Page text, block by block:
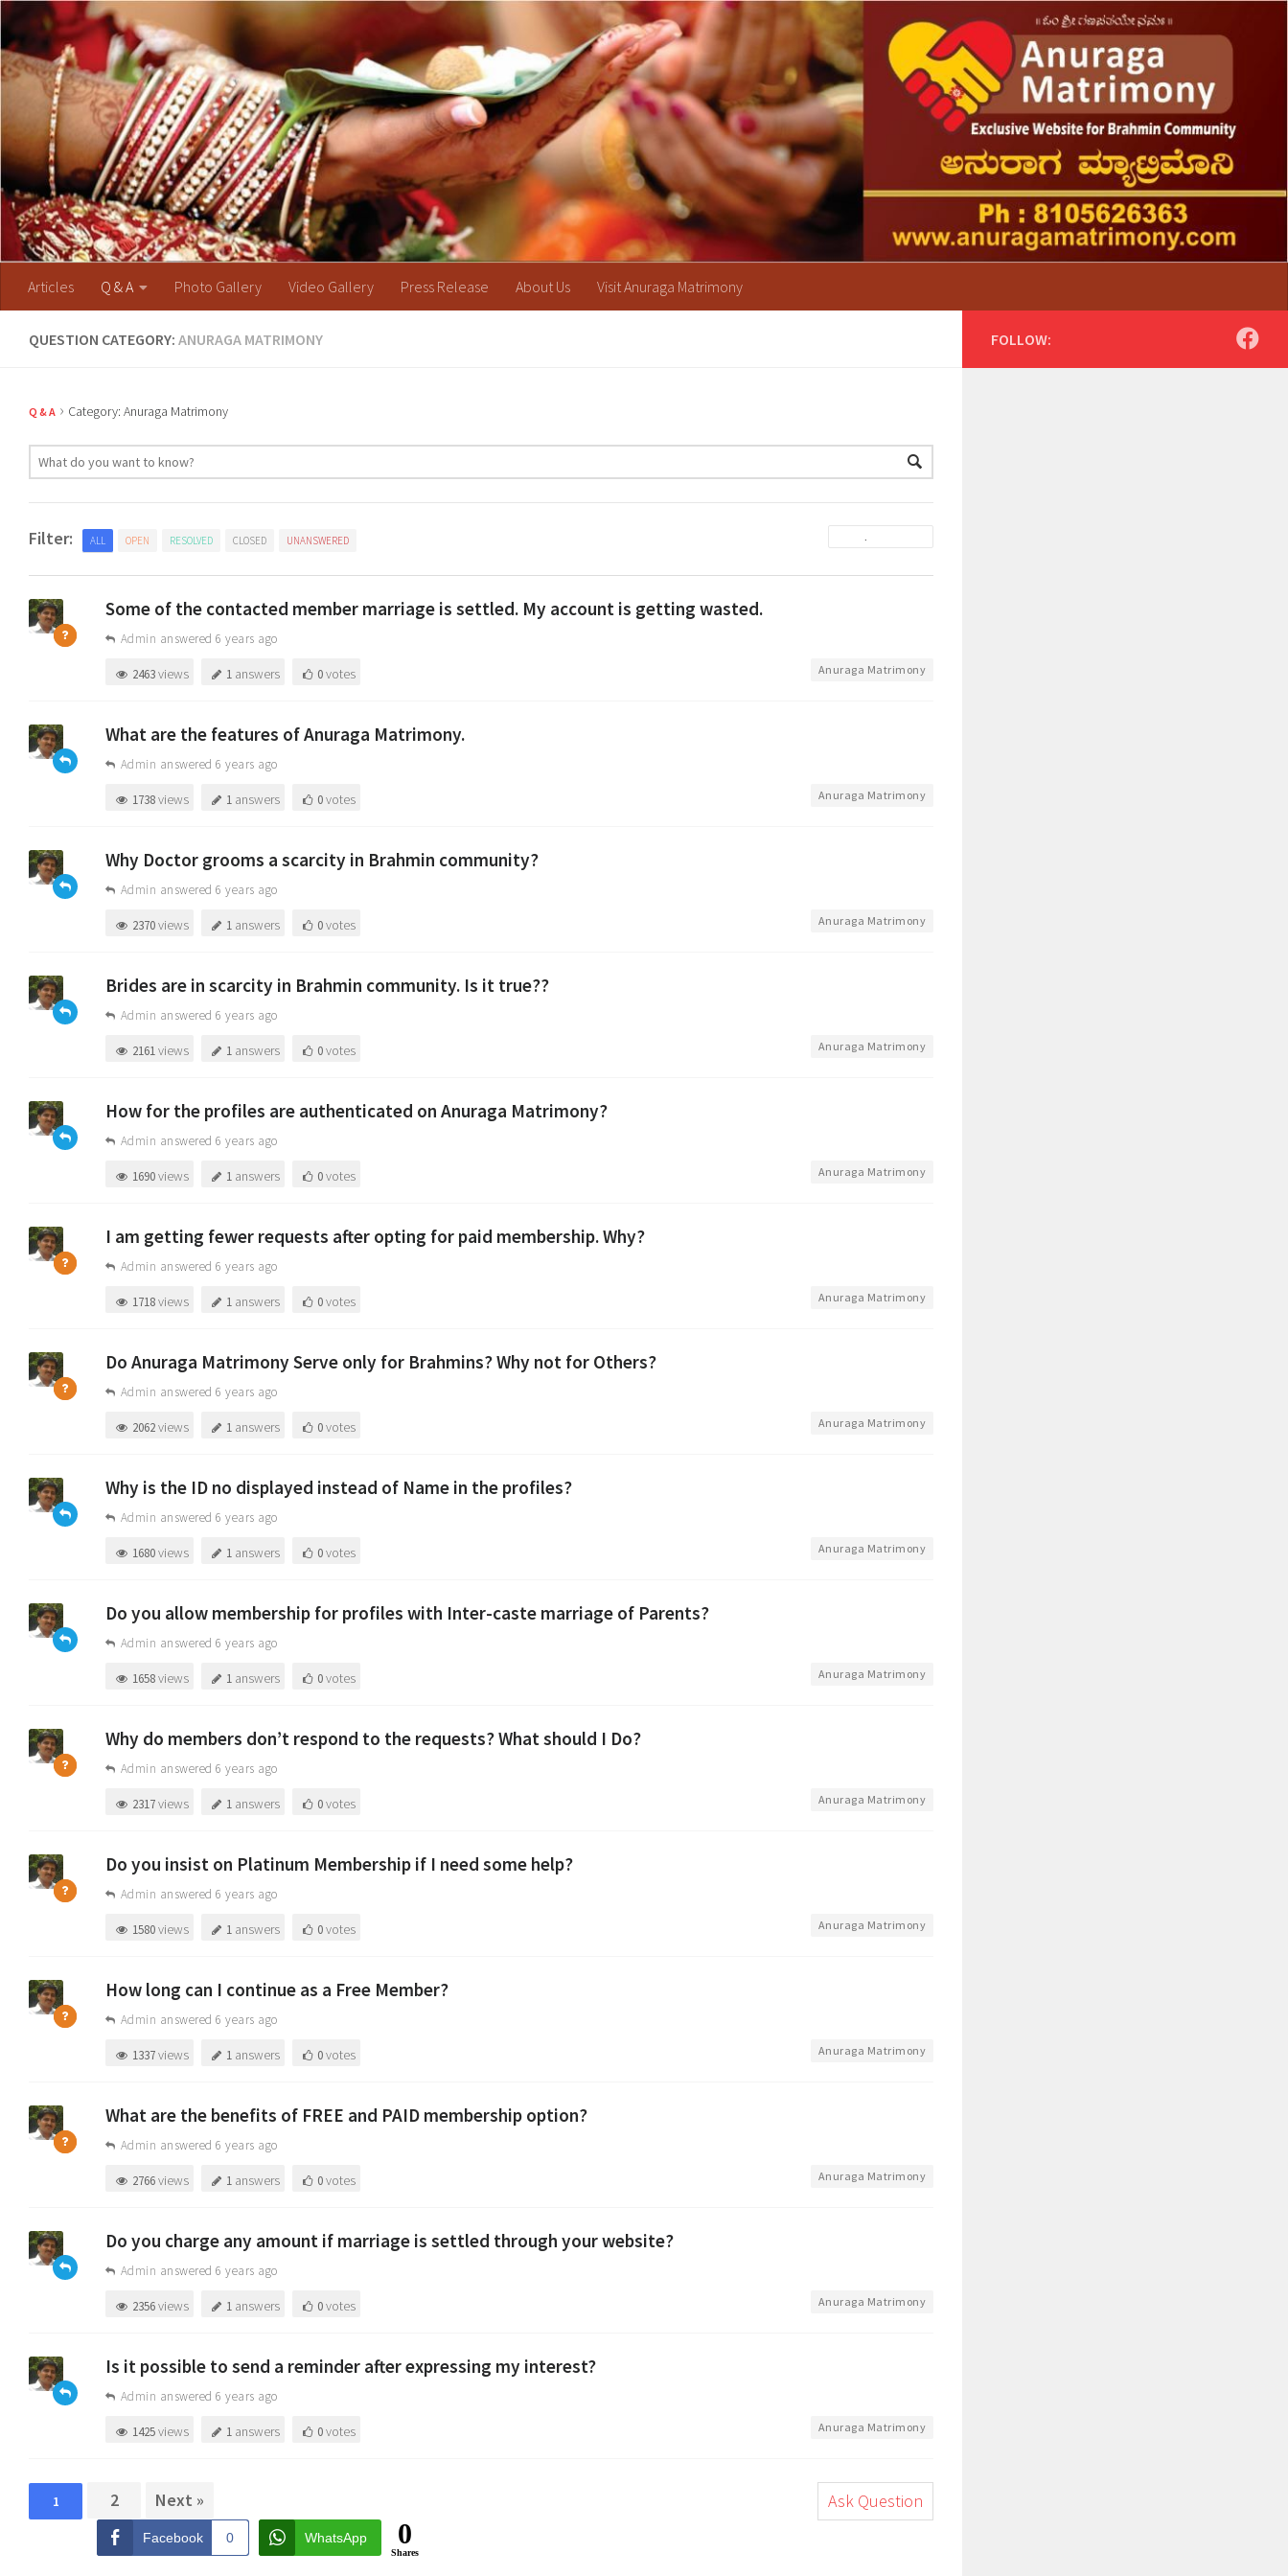
Skip to content
Articles Q & A Photo Gallery Video Gallery Press Release About Us Visit Anuraga Matrimony
QUESTION CATEGORY: ANURAGA MATRIMONY
Q & A › Category: Anuraga Matrimony
Filter: ALL OPEN RESOLVED CLOSED UNANSWERED
Some of the contacted member marriage is settled. My account is getting wasted.
Admin answered 6 years ago
Anuraga Matrimony
2463views 1 answers 0votes
What are the features of Anuraga Matrimony.
Admin answered 6 years ago
Anuraga Matrimony
1738views 1 answers 0votes
Why Doctor grooms a scarcity in Brahmin community?
Admin answered 6 years ago
Anuraga Matrimony
2370views 1 answers 0votes
Brides are in scarcity in Brahmin community. Is it true??
Admin answered 6 years ago
Anuraga Matrimony
2161views 1 answers 0votes
How for the profiles are authenticated on Anuraga Matrimony?
Admin answered 6 years ago
Anuraga Matrimony
1690views 1 answers 0votes
I am getting fewer requests after opting for paid membership. Why?
Admin answered 6 years ago
Anuraga Matrimony
1718views 1 answers 0votes
Do Anuraga Matrimony Serve only for Brahmins? Why not for Others?
Admin answered 6 years ago
Anuraga Matrimony
2062views 1 answers 0votes
Why is the ID no displayed instead of Name in the profiles?
Admin answered 6 years ago
Anuraga Matrimony
1680views 1 answers 0votes
Do you allow membership for profiles with Inter-caste marriage of Parents?
Admin answered 6 years ago
Anuraga Matrimony
1658views 1 answers 0votes
Why do members don’t respond to the requests? What should I Do?
Admin answered 6 years ago
Anuraga Matrimony
2317views 1 answers 0votes
Do you insist on Platinum Membership if I need some help?
Admin answered 6 years ago
Anuraga Matrimony
1580views 1 answers 0votes
How long can I continue as a Free Member?
Admin answered 6 years ago
Anuraga Matrimony
1337views 1 answers 0votes
What are the benefits of FREE and PAID membership option?
Admin answered 6 years ago
Anuraga Matrimony
2766views 1 answers 0votes
Do you charge any amount if marriage is settled through your website?
Admin answered 6 years ago
Anuraga Matrimony
2356views 1 answers 0votes
Is it possible to send a reminder after expressing my interest?
Admin answered 6 years ago
Anuraga Matrimony
1425views 1 answers 0votes
1 2 Next » Ask Question
Facebook 0 WhatsApp 0
Shares
FOLLOW: